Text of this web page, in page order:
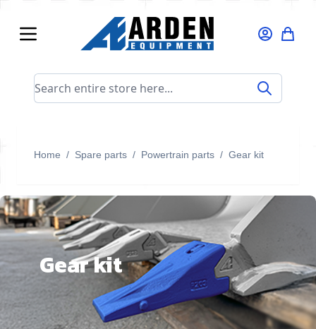
Search entire store here...
Home / Spare parts / Powertrain parts / Gear kit
Gear kit